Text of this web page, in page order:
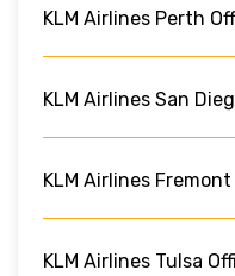
KLM Airlines Perth
KLM Airlines San
KLM Airlines
KLM Airlines Tulsa